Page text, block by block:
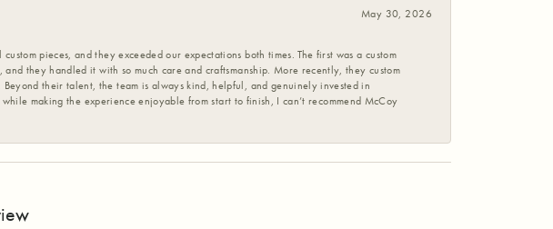
May 30, 2026
pieces, and they exceeded our expectations both times. The first was a custom
they handled it with so much care and craftsmanship. More recently, they custom
their talent, the team is always kind, helpful, and genuinely invested in
making the experience enjoyable from start to finish, I can’t recommend McCoy